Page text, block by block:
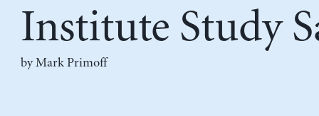
Institute Study
byMark Primoff